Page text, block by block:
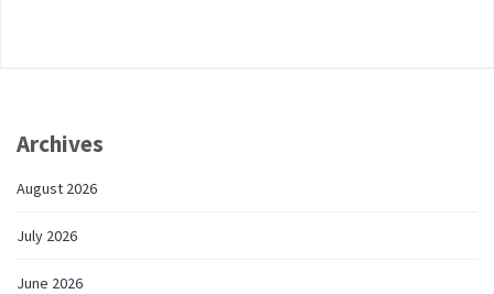
Archives
August 2026
July 2026
June 2026